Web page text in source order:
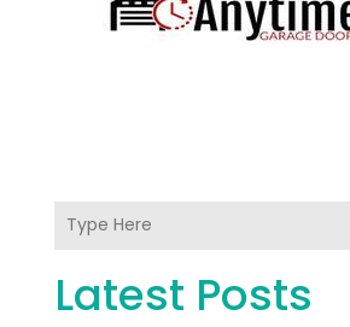
Latest Posts